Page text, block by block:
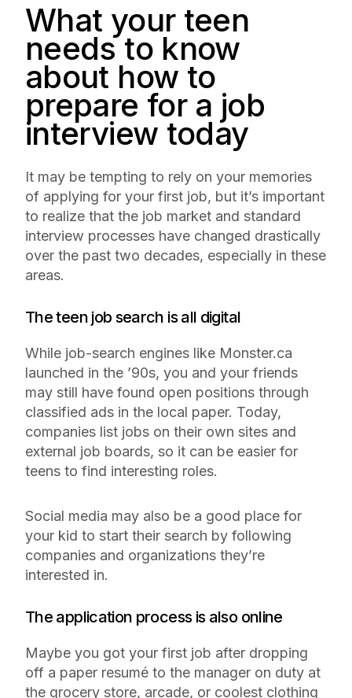
What your teen
needs to know
about how to
prepare for a job
interview today
It may be tempting to rely on your memories
of applying for your first job, but it’s important
to realize that the job market and standard
interview processes have changed drastically
over the past two decades, especially in these
areas.
The teen job search is all digital
While job-search engines like Monster.ca
launched in the ’90s, you and your friends
may still have found open positions through
classified ads in the local paper. Today,
companies list jobs on their own sites and
external job boards, so it can be easier for
teens to find interesting roles.
Social media may also be a good place for
your kid to start their search by following
companies and organizations they’re
interested in.
The application process is also online
Maybe you got your first job after dropping
off a paper resumé to the manager on duty at
the grocery store, arcade, or coolest clothing